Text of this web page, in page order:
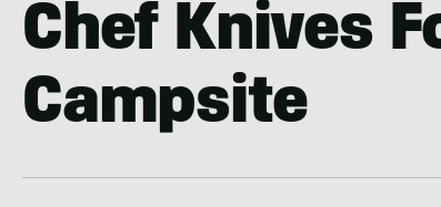
Chef Knives
Campsite